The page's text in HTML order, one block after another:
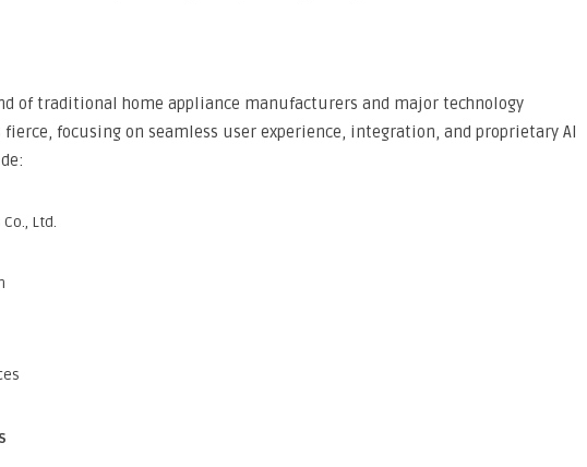
of traditional home appliance manufacturers and major technology
focusing on seamless user experience, integration, and proprietary AI
Ltd.